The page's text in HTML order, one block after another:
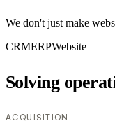
We don't just make
CRMERPWebsite
Solving
ACQUISITION